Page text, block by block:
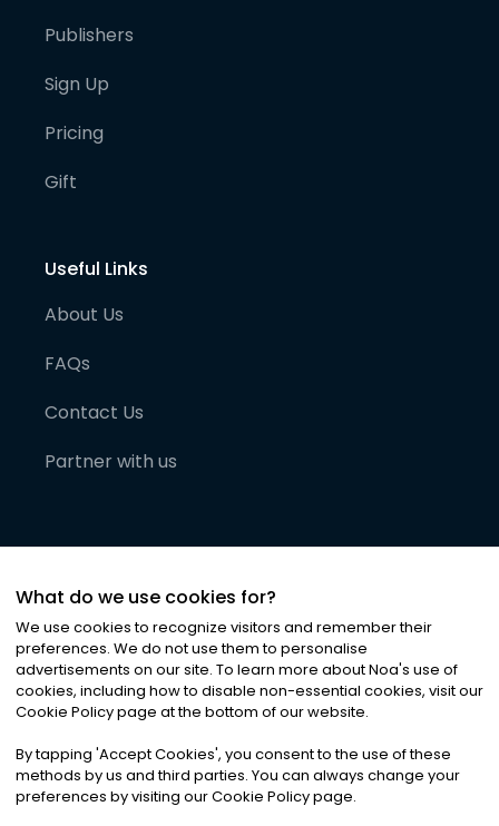
Publishers
Sign Up
Pricing
Gift
Useful Links
About Us
FAQs
Contact Us
Partner with us
©2026Noa News Ltd. ALL RIGHTS RESERVED
Privacy|Terms & Conditions|Cookies
What do we use cookies for?
We use cookies to recognize visitors and remember their
preferences. We do not use them to personalise
advertisements on our site. To learn more about Noa's use of
cookies, including how to disable non-essential cookies, visit our
Cookie Policy page at the bottom of our website.
By tapping 'Accept Cookies', you consent to the use of these
methods by us and third parties. You can always change your
preferences by visiting our Cookie Policy page.